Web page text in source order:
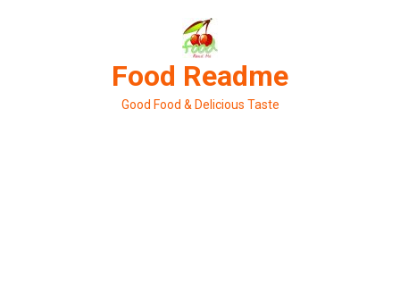
Food Readme
Good Food & Delicious Taste